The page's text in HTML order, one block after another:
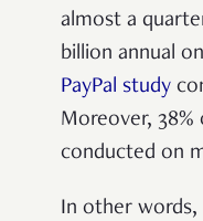
almost a
billion annual
PayPal study
Moreover,
conducted on
In other words,